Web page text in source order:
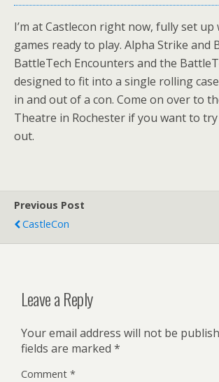
I’m at Castlecon right now, fully set
games ready to play. Alpha Strike and
BattleTech Encounters and the
designed to fit into a single rolling
in and out of a con. Come on over to
Theatre in Rochester if you want to
out.
Previous Post
CastleCon
Leave a Reply
Your email address will not be
fields are marked *
Comment *